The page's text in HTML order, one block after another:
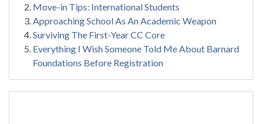
Move-in Tips: International Students
Approaching School As An Academic Weapon
Surviving The First-Year CC Core
Everything I Wish Someone Told Me About Barnard
Foundations Before Registration